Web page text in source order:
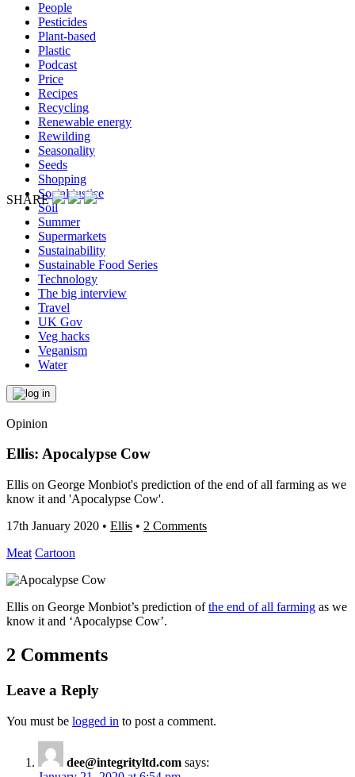
People
Pesticides
Plant-based
Plastic
Podcast
Price
Recipes
Recycling
Renewable energy
Rewilding
Seasonality
Seeds
Shopping
Social justice
Soil
Summer
Supermarkets
Sustainability
Sustainable Food Series
Technology
The big interview
Travel
UK Gov
Veg hacks
Veganism
Water
Opinion
Ellis: Apocalypse Cow
Ellis on George Monbiot's prediction of the end of all farming as we
know it and 'Apocalypse Cow'.
17th January 2020 • Ellis • 2 Comments
Meat Cartoon
Ellis on George Monbiot’s prediction ofthe end of all farming as we
know it and ‘Apocalypse Cow’.
2 Comments
Leave a Reply
You must be logged in to post a comment.
dee@integrityltd.com says:
SHARE